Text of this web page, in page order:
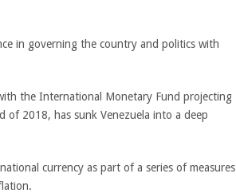
in governing the country and politics with
the International Monetary Fund projecting
of 2018, has sunk Venezuela into a deep
currency as part of a series of measures